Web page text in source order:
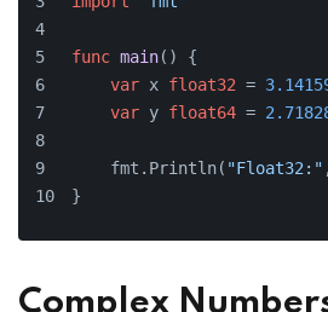
func main() {
var x float32 =
var y float64 =
    fmt.Println(
"Float32:"
}
Complex